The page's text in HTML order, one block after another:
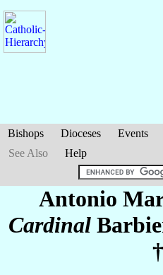
Bishops Dioceses Events
See Also
Help
Antonio
Cardinal
†